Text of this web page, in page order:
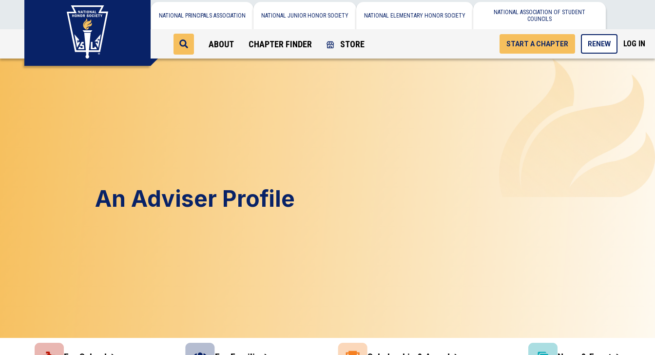
NATIONAL PRINCIPALS ASSOCIATION NATIONAL JUNIOR HONOR SOCIETY NATIONAL ELEMENTARY HONOR SOCIETY
NATIONAL ASSOCIATION OF STUDENT
COUNCILS
ABOUT CHAPTER FINDER STORE START A CHAPTER RENEW LOG IN
An Adviser Profile